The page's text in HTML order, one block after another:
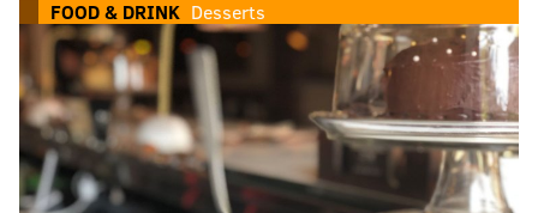
FOOD & DRINK Desserts